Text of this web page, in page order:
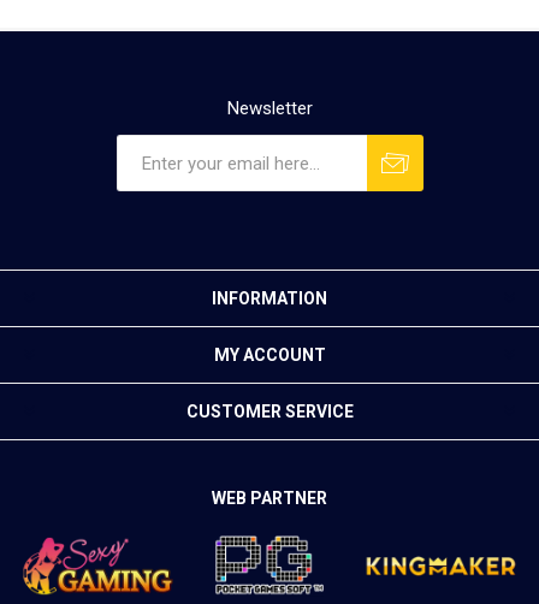
Newsletter
INFORMATION
MY ACCOUNT
CUSTOMER SERVICE
WEB PARTNER